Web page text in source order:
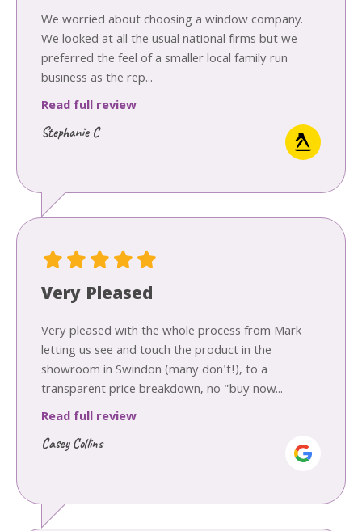
We worried about choosing a window company.
We looked at all the usual national firms but we
preferred the feel of a smaller local family run
business as the rep...
Read full review
Stephanie C
Very Pleased
Very pleased with the whole process from Mark
letting us see and touch the product in the
showroom in Swindon (many don't!), to a
transparent price breakdown, no "buy now...
Read full review
Casey Collins